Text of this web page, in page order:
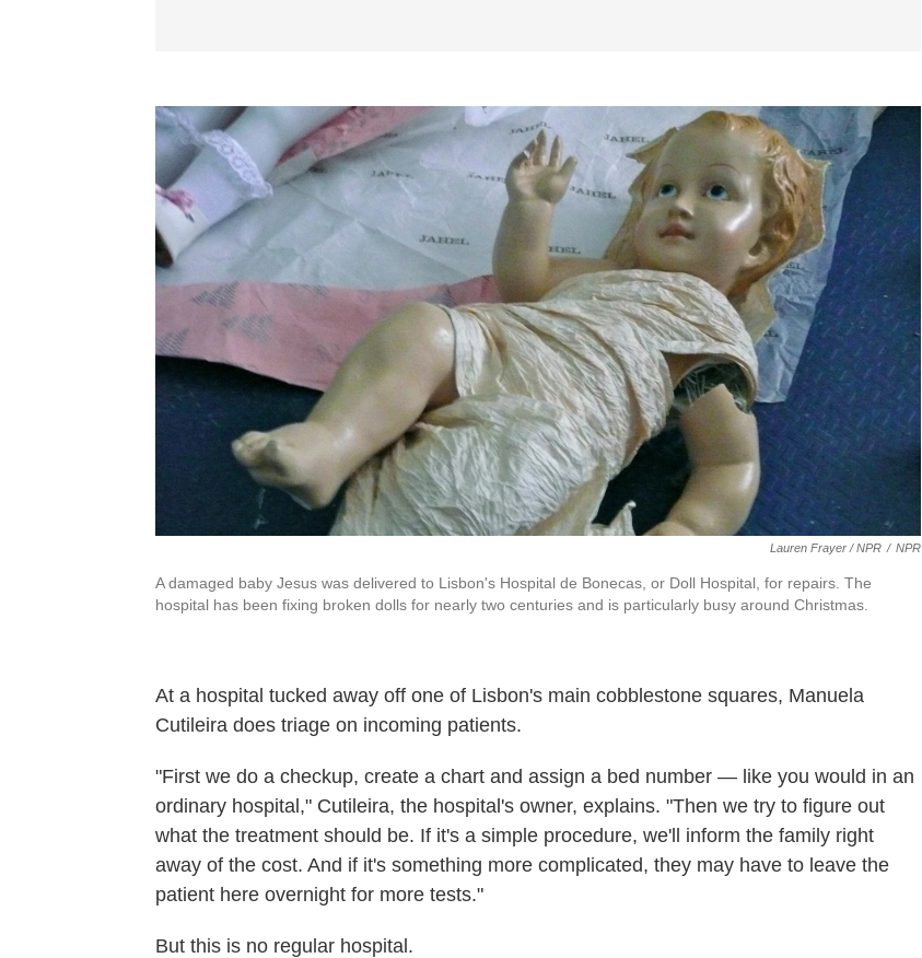
Lauren Frayer / NPR / NPR
A damaged baby Jesus was delivered to Lisbon's Hospital de Bonecas, or Doll Hospital, for repairs. The
hospital has been fixing broken dolls for nearly two centuries and is particularly busy around Christmas.
At a hospital tucked away off one of Lisbon's main cobblestone squares, Manuela
Cutileira does triage on incoming patients.
"First we do a checkup, create a chart and assign a bed number — like you would in an
ordinary hospital," Cutileira, the hospital's owner, explains. "Then we try to figure out
what the treatment should be. If it's a simple procedure, we'll inform the family right
away of the cost. And if it's something more complicated, they may have to leave the
patient here overnight for more tests."
But this is no regular hospital.